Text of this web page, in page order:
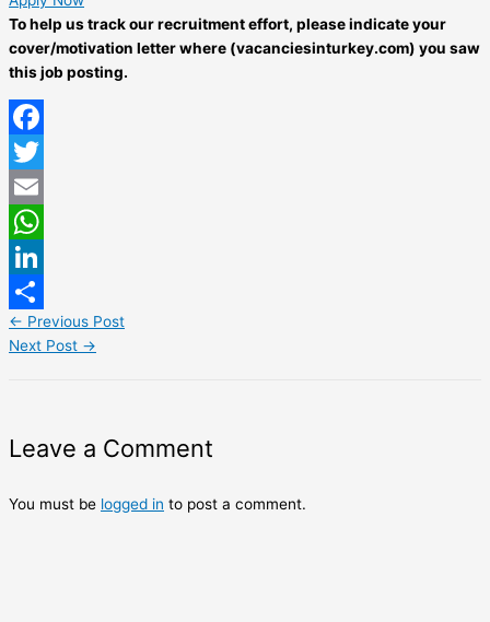
To help us track our recruitment effort, please indicate your
cover/motivation letter where (vacanciesinturkey.com) you saw
this job posting.
Facebook
Twitter
Email
WhatsApp
LinkedIn
Share
← Previous Post
Next Post →
Leave a Comment
You must be logged in to post a comment.